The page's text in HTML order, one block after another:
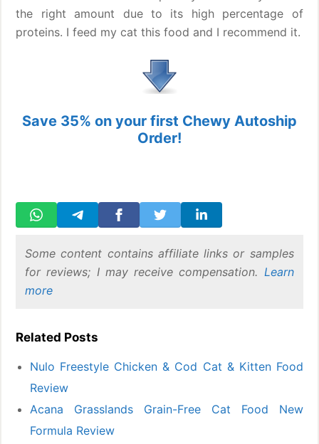
the right amount due to its high percentage of
proteins. I feed my cat this food and I recommend it.
Save 35% on your first Chewy Autoship
Order!
Some content contains affiliate links or samples
for reviews; I may receive compensation. Learn
more
Related Posts
Nulo Freestyle Chicken & Cod Cat & Kitten Food
Review
Acana Grasslands Grain-Free Cat Food New
Formula Review